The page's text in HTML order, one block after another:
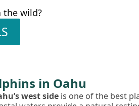
the wild?
in Oahu
west side is one of the best